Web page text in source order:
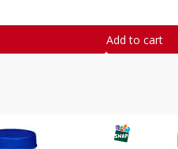
Add to cart